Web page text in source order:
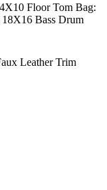
Floor Tom Bag:
Bass Drum
Leather Trim